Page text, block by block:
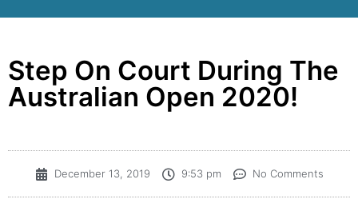
Step On Court During The
Australian Open 2020!
December 13, 2019 9:53 pm No Comments